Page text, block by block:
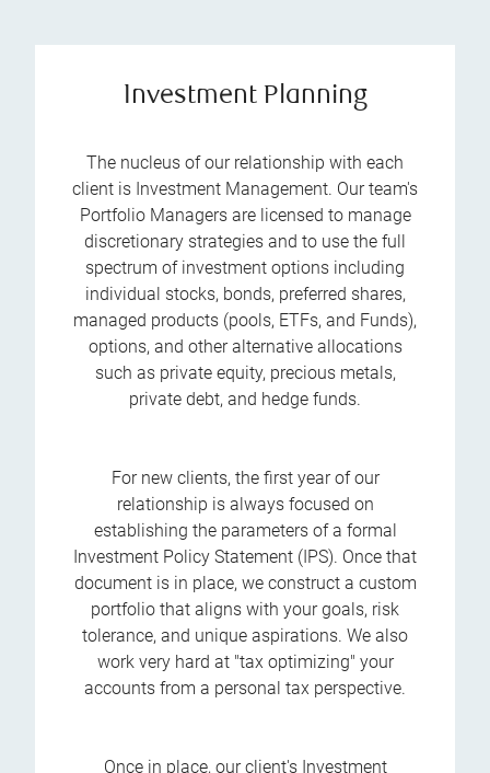
Investment Planning
The nucleus of our relationship with each
client is Investment Management. Our team's
Portfolio Managers are licensed to manage
discretionary strategies and to use the full
spectrum of investment options including
individual stocks, bonds, preferred shares,
managed products (pools, ETFs, and Funds),
options, and other alternative allocations
such as private equity, precious metals,
private debt, and hedge funds.
For new clients, the first year of our
relationship is always focused on
establishing the parameters of a formal
Investment Policy Statement (IPS). Once that
document is in place, we construct a custom
portfolio that aligns with your goals, risk
tolerance, and unique aspirations. We also
work very hard at "tax optimizing" your
accounts from a personal tax perspective.
Once in place, our client's Investment